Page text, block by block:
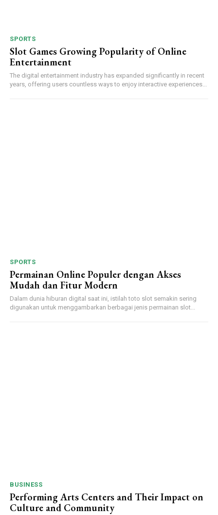
SPORTS
Slot Games Growing Popularity of Online
Entertainment
The digital entertainment industry has expanded significantly in recent
years, offering users countless ways to enjoy interactive experiences...
SPORTS
Permainan Online Populer dengan Akses
Mudah dan Fitur Modern
Dalam dunia hiburan digital saat ini, istilah toto slot semakin sering
digunakan untuk menggambarkan berbagai jenis permainan slot...
BUSINESS
Performing Arts Centers and Their Impact on
Culture and Community